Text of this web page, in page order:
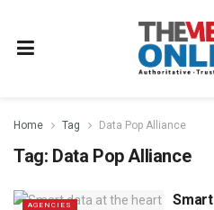
Home Tag Data Pop Alliance
Tag: Data Pop Alliance
AGENCIES